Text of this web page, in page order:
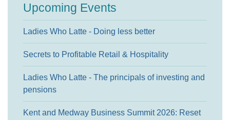
Upcoming Events
Ladies Who Latte - Doing less better
Secrets to Profitable Retail & Hospitality
Ladies Who Latte - The principals of investing and
pensions
Kent and Medway Business Summit 2026: Reset